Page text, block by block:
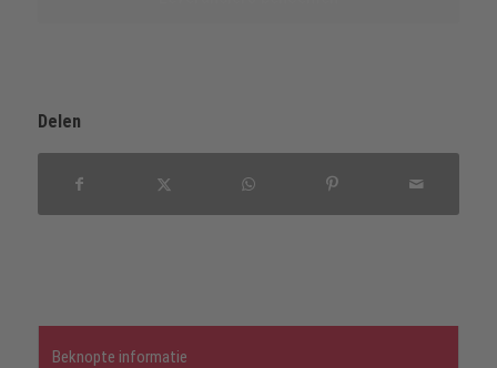
Delen
Beknopte informatie